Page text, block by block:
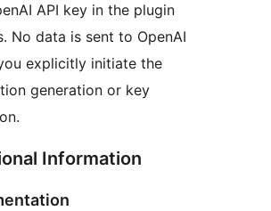
API key in the plugin
No data is sent to OpenAI
explicitly initiate the
generation or key
Information